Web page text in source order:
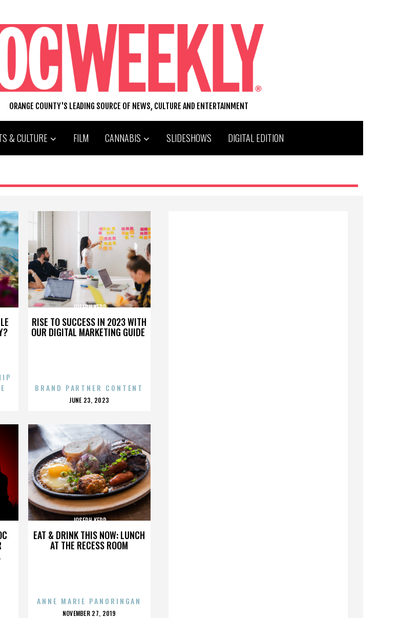
ORANGE COUNTY'S LEADING SOURCE OF NEWS, CULTURE AND ENTERTAINMENT
& CULTURE FILM CANNABIS SLIDESHOWS DIGITAL EDITION
RISE TO SUCCESS IN 2023 WITH
OUR DIGITAL MARKETING GUIDE
JOSEPH KERR
BRAND PARTNER CONTENT
POSTED
JUNE 23, 2023
EAT & DRINK THIS NOW: LUNCH
AT THE RECESS ROOM
JOSEPH KERR
ANNE MARIE PANORINGAN
POSTED
NOVEMBER 27, 2019